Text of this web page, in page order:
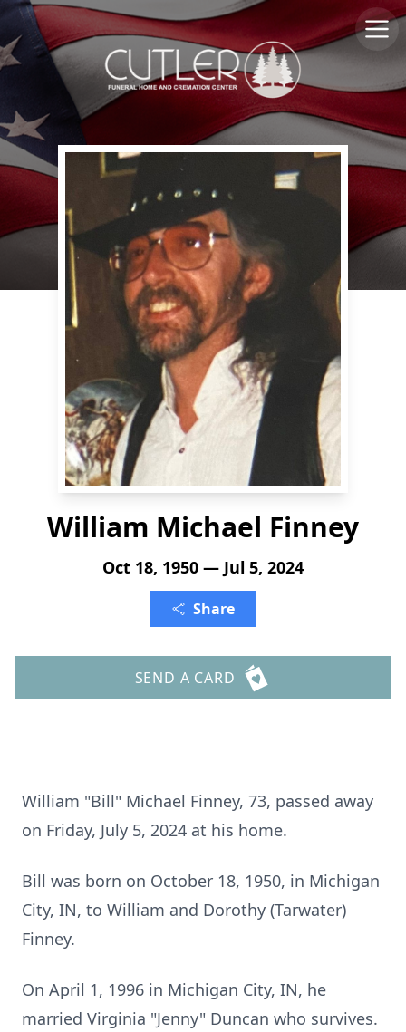
William Michael Finney
Oct 18, 1950 — Jul 5, 2024
Share
SEND A CARD
William "Bill" Michael Finney, 73, passed away
on Friday, July 5, 2024 at his home.
Bill was born on October 18, 1950, in Michigan
City, IN, to William and Dorothy (Tarwater)
Finney.
On April 1, 1996 in Michigan City, IN, he
married Virginia "Jenny" Duncan who survives.